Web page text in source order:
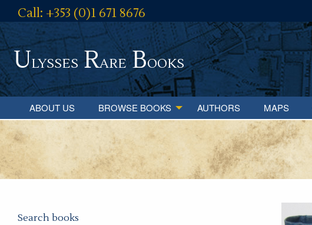
Call: +353 (0)1 671 8676
Ulysses RareBooks
ABOUT US BROWSE BOOKS AUTHORS MAPS
Search books